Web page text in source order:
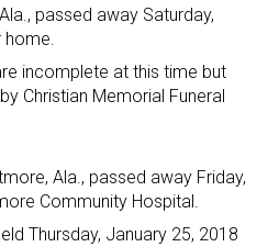
passed away Saturday,
home.
incomplete at this time but
Christian Memorial Funeral
Ala., passed away Friday,
Community Hospital.
Thursday, January 25, 2018